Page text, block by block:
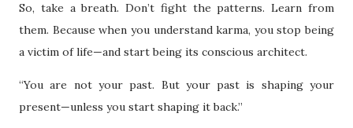
So, take a breath. Don’t fight the patterns. Learn from
them. Because when you understand karma, you stop being
a victim of life—and start being its conscious architect.
“You are not your past. But your past is shaping your
present—unless you start shaping it back.”